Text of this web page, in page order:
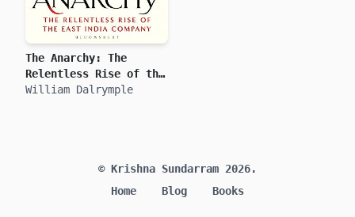
The Anarchy: The
Relentless Rise of the
East India Company
William Dalrymple
© Krishna Sundarram 2026.
Home
Blog Books